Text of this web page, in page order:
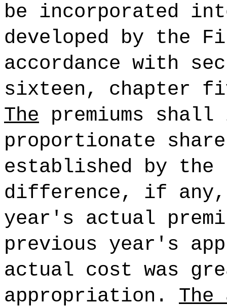
be incorporated
developed by the
accordance with
sixteen, chapter
The premiums shall
proportionate
established by the
difference, if any,
year's actual
previous year's
actual cost was
appropriation. The